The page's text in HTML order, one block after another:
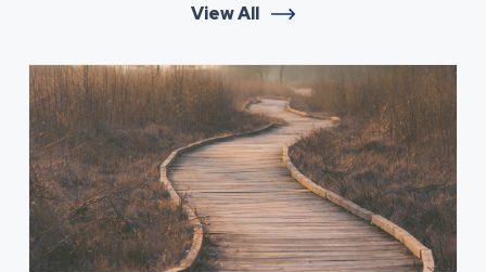
View All